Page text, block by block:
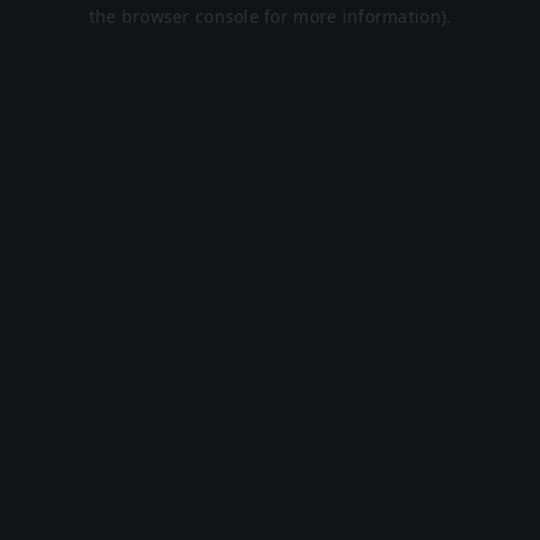
the browser console for more information).